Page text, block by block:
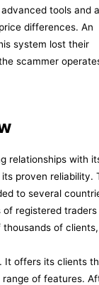
tools and a
differences. An
system lost their
scammer
relationships with
proven reliability.
to several
of registered traders
of clients,
It offers its clients
of features.